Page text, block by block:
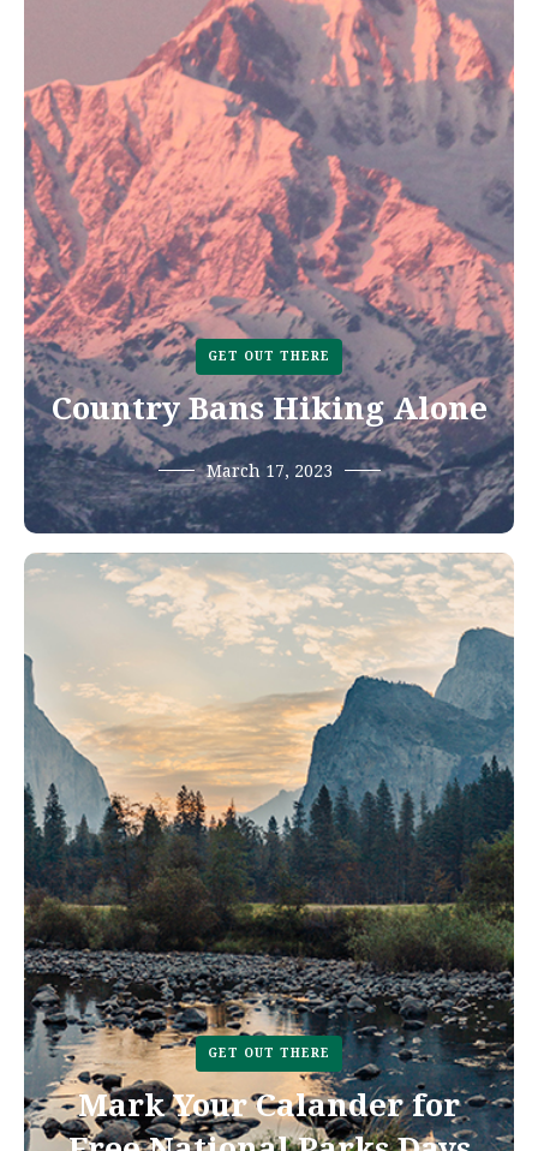
GET OUT THERE
Country Bans Hiking Alone
March 17, 2023
GET OUT THERE
Mark Your Calander for